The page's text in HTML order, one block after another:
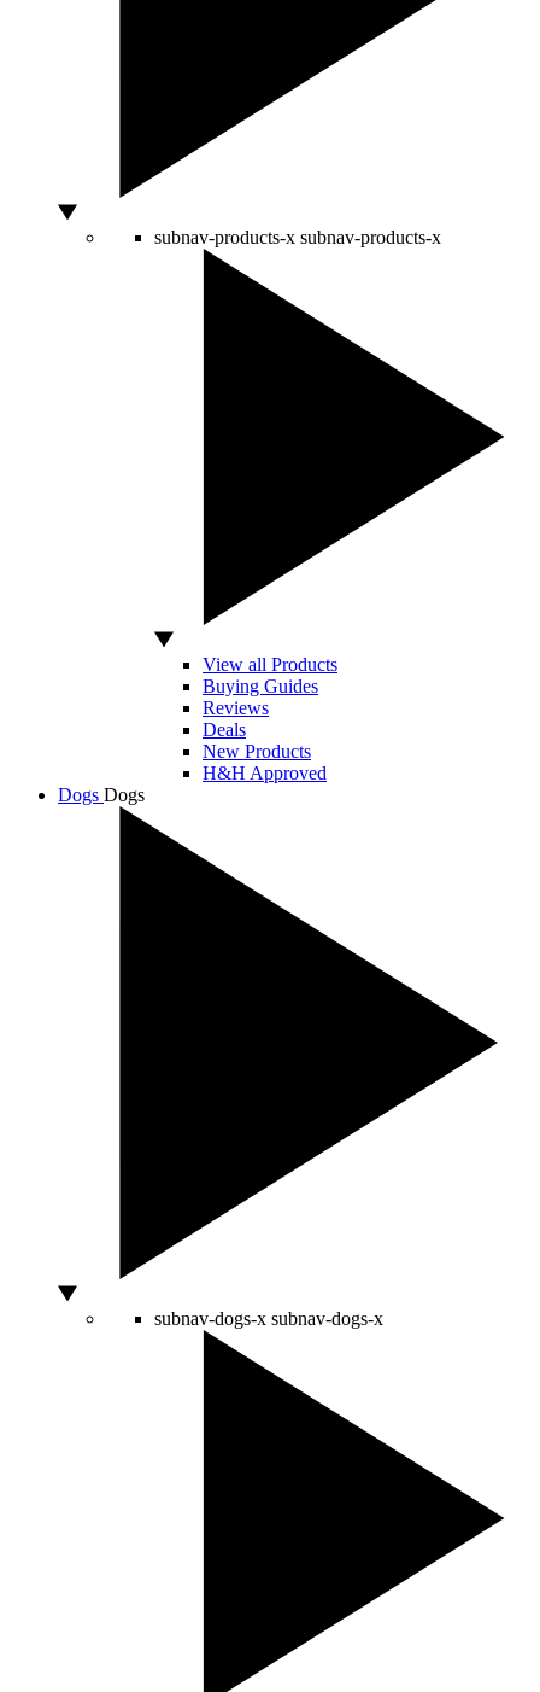
subnav-products-x subnav-products-x
View all Products
Buying Guides
Reviews
Deals
New Products
H&H Approved
Dogs Dogs
subnav-dogs-x subnav-dogs-x